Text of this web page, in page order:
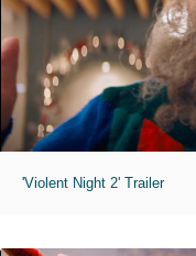
'Violent Night 2' Trailer